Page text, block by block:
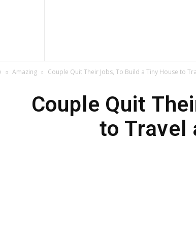
Amazing Couple Quit Their Jobs, To Build a Tiny House to
Couple Quit
to Travel